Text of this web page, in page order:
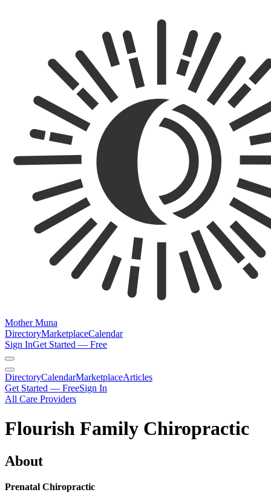
Mother Muna
DirectoryMarketplaceCalendar
Sign InGet Started — Free
DirectoryCalendarMarketplaceArticles
Get Started — FreeSign In
All Care Providers
Flourish Family Chiropractic
About
Prenatal Chiropractic